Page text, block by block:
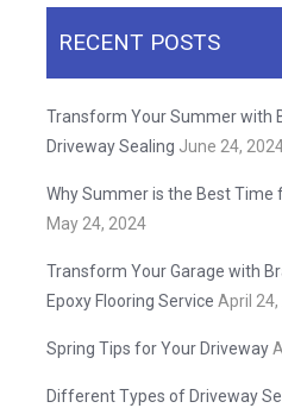
RECENT POSTS
Transform Your Summer with
Driveway Sealing June 24,
Why Summer is the Best Time
May 24, 2024
Transform Your Garage with
Epoxy Flooring Service April
Spring Tips for Your Driveway
Different Types of Driveway